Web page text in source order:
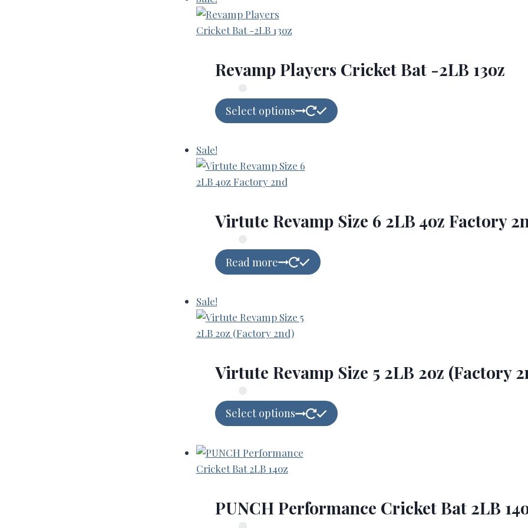
Revamp Players Cricket Bat -2LB 13oz
Select options
Sale!
Virtute Revamp Size 6 2LB 4oz Factory
Read more
Sale!
Virtute Revamp Size 5 2LB 2oz (Factory
Select options
PUNCH Performance Cricket Bat 2LB